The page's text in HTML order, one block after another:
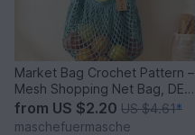
Market Bag Crochet Pattern –
Mesh Shopping Net Bag, DE
& EN
from US $2.20 US $4.61*
maschefuermasche